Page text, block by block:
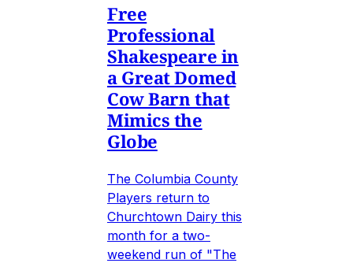
Free
Professional
Shakespeare in
a Great Domed
Cow Barn that
Mimics the
Globe
The Columbia County
Players return to
Churchtown Dairy this
month for a two-
weekend run of "The